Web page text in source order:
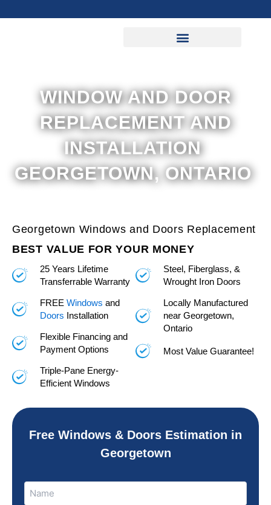
to
WINDOW AND DOOR
REPLACEMENT AND
INSTALLATION
GEORGETOWN, ONTARIO
Georgetown Windows and Doors Replacement
BEST VALUE FOR YOUR MONEY
25 Years Lifetime
Transferrable Warranty
FREE Windows and
Doors Installation
Flexible Financing and
Payment Options
Triple-Pane Energy-
Efficient Windows
Steel, Fiberglass, &
Wrought Iron Doors
Locally Manufactured
near Georgetown,
Ontario
Most Value Guarantee!
Free Windows & Doors Estimation in
Georgetown
Name
(Required)